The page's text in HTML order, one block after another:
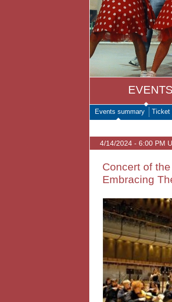
EVENTS
Events summary Ticket
4/14/2024 - 6:00 PM
Concert of
Embracing